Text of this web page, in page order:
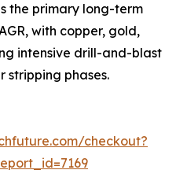
the primary long-term
with copper, gold,
intensive drill-and-blast
stripping phases.
checkout?